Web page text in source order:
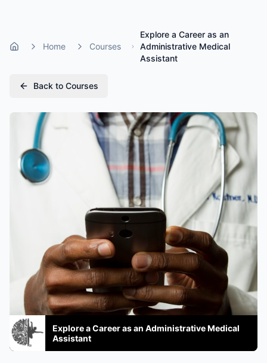
Home Home Courses
Explore a Career as an
Administrative Medical
Assistant
Back to Courses
Explore a Career as an Administrative Medical
Assistant